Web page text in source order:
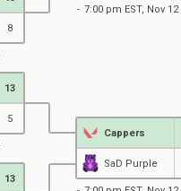
8
13
5
13
7:00 pm EST, Nov 12
Cappers
SaD Purple